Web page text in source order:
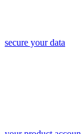
secure your data